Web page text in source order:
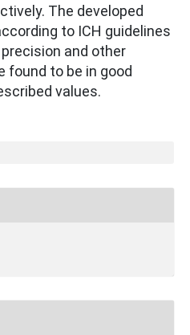
The developed
to ICH guidelines
and other
to be in good
values.